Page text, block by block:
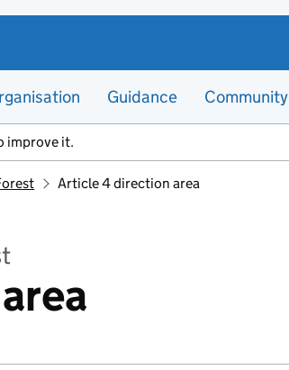
Guidance Community
improve it.
Article 4 direction area